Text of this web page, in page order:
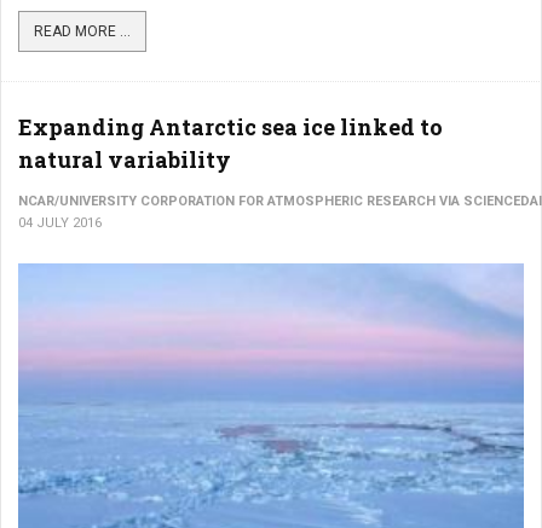
READ MORE ...
Expanding Antarctic sea ice linked to
natural variability
NCAR/UNIVERSITY CORPORATION FOR ATMOSPHERIC RESEARCH VIA
04 JULY 2016